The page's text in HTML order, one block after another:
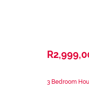
3 Bedroom